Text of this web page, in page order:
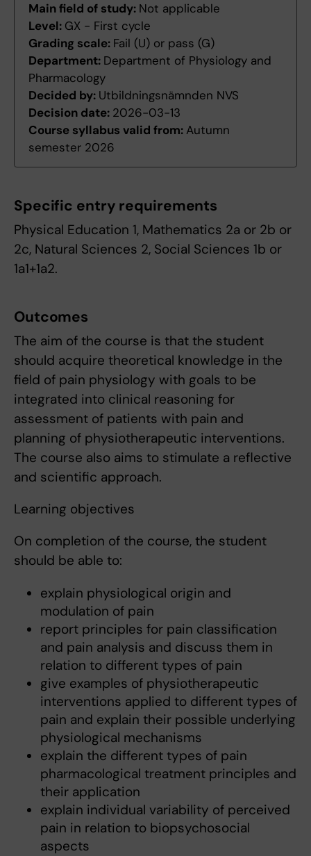
Main field of study: Not applicable
Level: GX - First cycle
Grading scale: Fail (U) or pass (G)
Department: Department of Physiology and
Pharmacology
Decided by: Utbildningsnämnden NVS
Decision date: 2026-03-13
Course syllabus valid from: Autumn
semester 2026
Specific entry requirements
Physical Education 1, Mathematics 2a or 2b or
2c, Natural Sciences 2, Social Sciences 1b or
1a1+1a2.
Outcomes
The aim of the course is that the student
should acquire theoretical knowledge in the
field of pain physiology with goals to be
integrated into clinical reasoning for
assessment of patients with pain and
planning of physiotherapeutic interventions.
The course also aims to stimulate a reflective
and scientific approach.
Learning objectives
On completion of the course, the student
should be able to:
explain physiological origin and
modulation of pain
report principles for pain classification
and pain analysis and discuss them in
relation to different types of pain
give examples of physiotherapeutic
interventions applied to different types of
pain and explain their possible underlying
physiological mechanisms
explain the different types of pain
pharmacological treatment principles and
their application
explain individual variability of perceived
pain in relation to biopsychosocial
aspects